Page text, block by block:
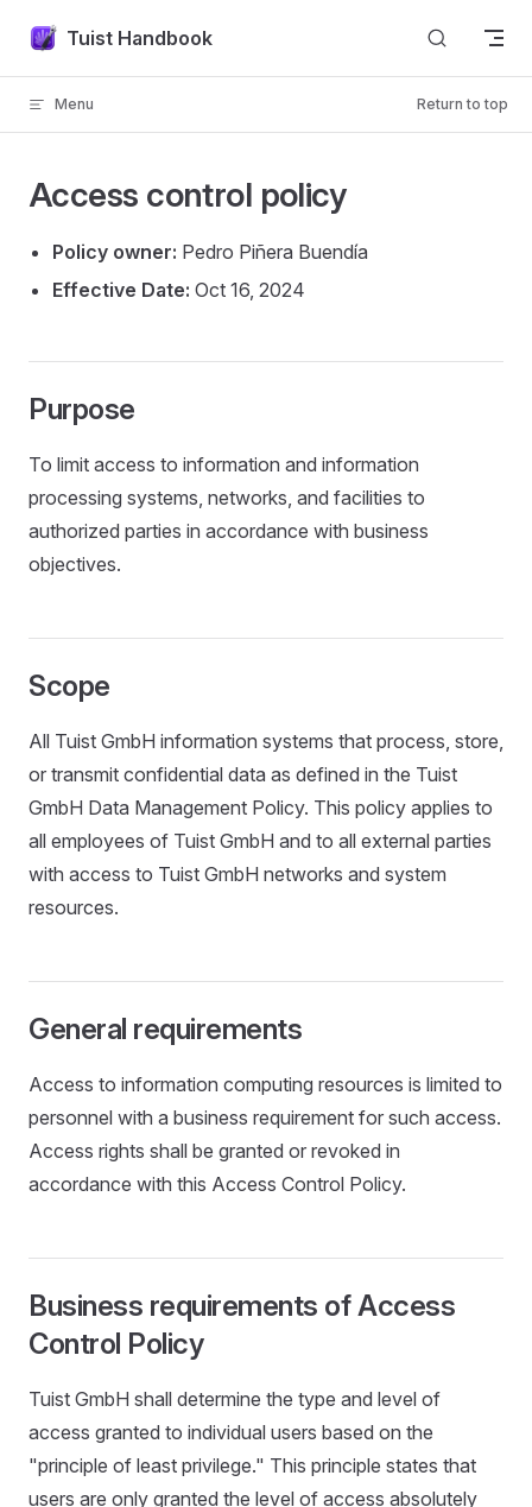
Skip to content
Tuist Handbook
Menu Return to top
Access control policy
Policy owner: Pedro Piñera Buendía
Effective Date: Oct 16, 2024
Purpose
To limit access to information and information
processing systems, networks, and facilities to
authorized parties in accordance with business
objectives.
Scope
All Tuist GmbH information systems that process, store,
or transmit confidential data as defined in the Tuist
GmbH Data Management Policy. This policy applies to
all employees of Tuist GmbH and to all external parties
with access to Tuist GmbH networks and system
resources.
General requirements
Access to information computing resources is limited to
personnel with a business requirement for such access.
Access rights shall be granted or revoked in
accordance with this Access Control Policy.
Business requirements of Access
Control Policy
Tuist GmbH shall determine the type and level of
access granted to individual users based on the
"principle of least privilege." This principle states that
users are only granted the level of access absolutely